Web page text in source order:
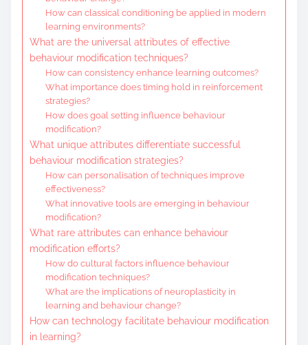
How can classical conditioning be applied in modern
learning environments?
What are the universal attributes of effective
behaviour modification techniques?
How can consistency enhance learning outcomes?
What importance does timing hold in reinforcement
strategies?
How does goal setting influence behaviour
modification?
What unique attributes differentiate successful
behaviour modification strategies?
How can personalisation of techniques improve
effectiveness?
What innovative tools are emerging in behaviour
modification?
What rare attributes can enhance behaviour
modification efforts?
How do cultural factors influence behaviour
modification techniques?
What are the implications of neuroplasticity in
learning and behaviour change?
How can technology facilitate behaviour modification
in learning?